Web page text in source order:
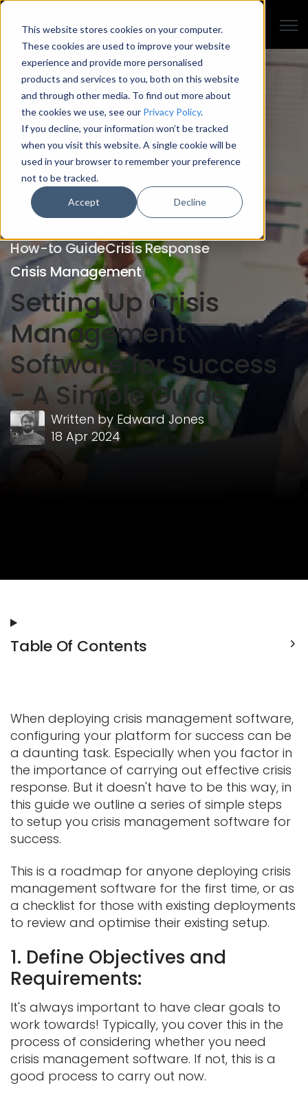
This website stores cookies on your computer.
These cookies are used to improve your website
experience and provide more personalised
products and services to you, both on this website
and through other media. To find out more about
the cookies we use, see our Privacy Policy.
If you decline, your information won’t be tracked
when you visit this website. A single cookie will be
used in your browser to remember your preference
not to be tracked.
Accept Decline
How-to GuideCrisis Response
Crisis Management
Setting Up Crisis
Management
Software for Success
- A Simple Guide
Written by Edward Jones
18 Apr 2024
Table Of Contents
When deploying crisis management software,
configuring your platform for success can be
a daunting task. Especially when you factor in
the importance of carrying out effective crisis
response. But it doesn't have to be this way, in
this guide we outline a series of simple steps
to setup you crisis management software for
success.
This is a roadmap for anyone deploying crisis
management software for the first time, or as
a checklist for those with existing deployments
to review and optimise their existing setup.
1. Define Objectives and
Requirements:
It's always important to have clear goals to
work towards! Typically, you cover this in the
process of considering whether you need
crisis management software. If not, this is a
good process to carry out now.